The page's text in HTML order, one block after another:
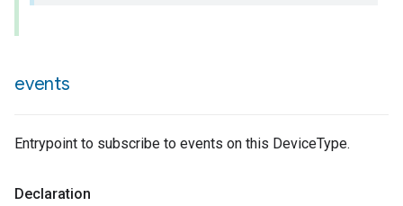
events
Entrypoint to subscribe to events on this DeviceType.
Declaration